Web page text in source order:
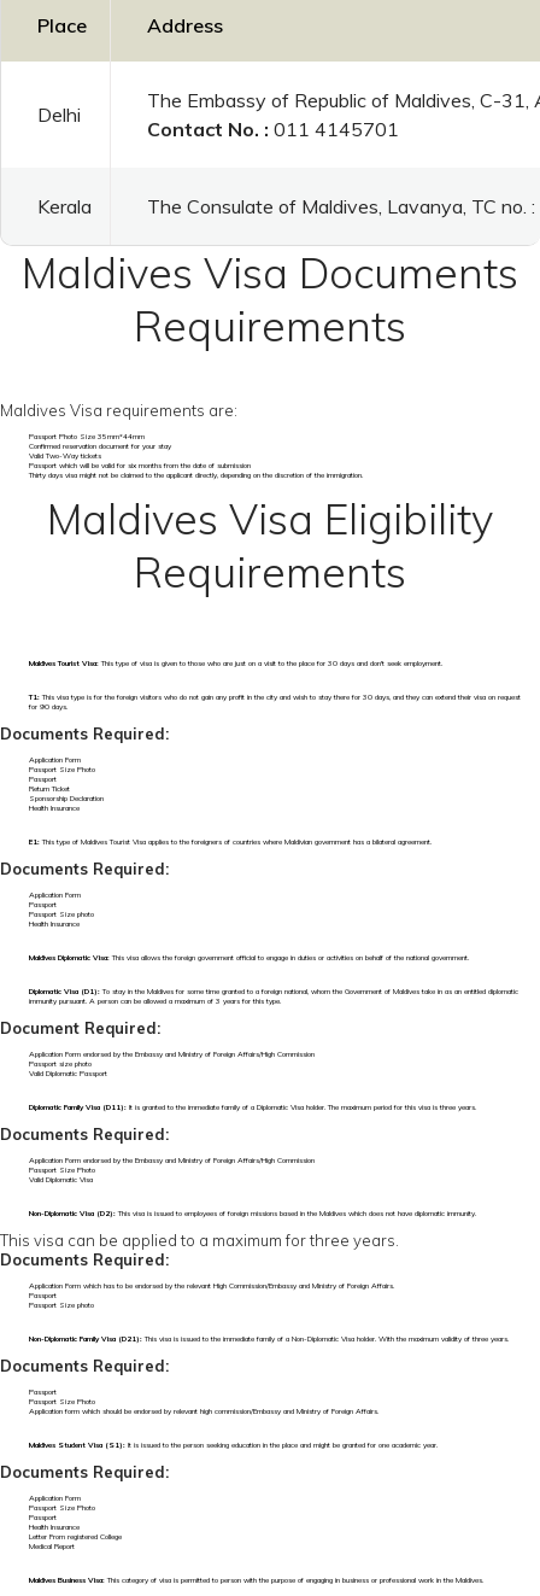
Place Address
Delhi
The Embassy of Republic of Maldives, C-
Contact No. : 011 4145701
Kerala The Consulate of Maldives, Lavanya, TC
Maldives Visa Documents
Requirements
Maldives Visa requirements are:
Passport Photo Size 35mm*44mm
Confirmed reservation document for your stay
Valid Two-Way tickets
Passport which will be valid for six months from the date of submission
Thirty days visa might not be claimed to the applicant directly, depending on the discretion of the immigration.
Maldives Visa Eligibility
Requirements
Maldives Tourist Visa:This type of visa is given to those who are just on a visit to the place for 30 days and don't seek employment.
T1:This visa type is for the foreign visitors who do not gain any profit in the city and wish to stay there for 30 days, and they can extend their visa on request
for 90 days.
Documents Required:
Application Form
Passport Size Photo
Passport
Return Ticket
Sponsorship Declaration
Health Insurance
E1:This type of Maldives Tourist Visa applies to the foreigners of countries where Maldivian government has a bilateral agreement.
Documents Required:
Application Form
Passport
Passport Size photo
Health Insurance
Maldives Diplomatic Visa:This visa allows the foreign government official to engage in duties or activities on behalf of the national government.
Diplomatic Visa (D1):To stay in the Maldives for some time granted to a foreign national, whom the Government of Maldives take in as an entitled diplomatic
immunity pursuant. A person can be allowed a maximum of 3 years for this type.
Document Required:
Application Form endorsed by the Embassy and Ministry of Foreign Affairs/High Commission
Passport size photo
Valid Diplomatic Passport
Diplomatic Family Visa (D11): It is granted to the immediate family of a Diplomatic Visa holder. The maximum period for this visa is three years.
Documents Required:
Application Form endorsed by the Embassy and Ministry of Foreign Affairs/High Commission
Passport Size Photo
Valid Diplomatic Visa
Non-Diplomatic Visa (D2):This visa is issued to employees of foreign missions based in the Maldives which does not have diplomatic immunity.
This visa can be applied to a maximum for three years.
Documents Required:
Application Form which has to be endorsed by the relevant High Commission/Embassy and Ministry of Foreign Affairs.
Passport
Passport Size photo
Non-Diplomatic Family Visa (D21):This visa is issued to the immediate family of a Non-Diplomatic Visa holder. With the maximum validity of three years.
Documents Required:
Passport
Passport Size Photo
Application form which should be endorsed by relevant high commission/Embassy and Ministry of Foreign Affairs.
Maldives Student Visa (S1): It is issued to the person seeking education in the place and might be granted for one academic year.
Documents Required:
Application Form
Passport Size Photo
Passport
Health Insurance
Letter From registered College
Medical Report
Maldives Business Visa:This category of visa is permitted to person with the purpose of engaging in business or professional work in the Maldives.